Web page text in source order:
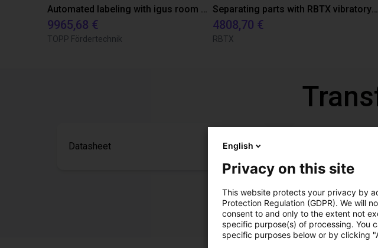
Automated labeling with igus room gantry and a cab label printer
9965,68 €
TOPP Fördertechnik
Separating parts with RBTX vibratory feeder
4808,70 €
RBTX
Datasheet English
Privacy on this site
This website protects your privacy by
Protection Regulation (GDPR). We will
consent to and only to the extent not
specific purpose(s) of processing. You
specific purposes below or by clicking